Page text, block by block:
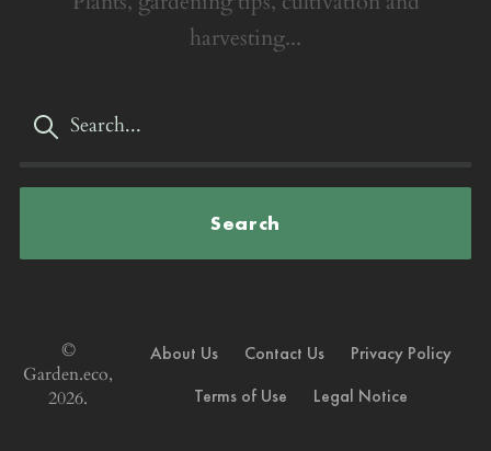
harvesting...
Search
©
Garden.eco,
2026.
About Us Contact Us
Privacy Policy
Terms of Use
Legal Notice